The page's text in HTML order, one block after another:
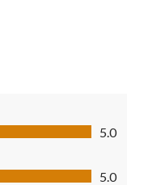
5.0
5.0